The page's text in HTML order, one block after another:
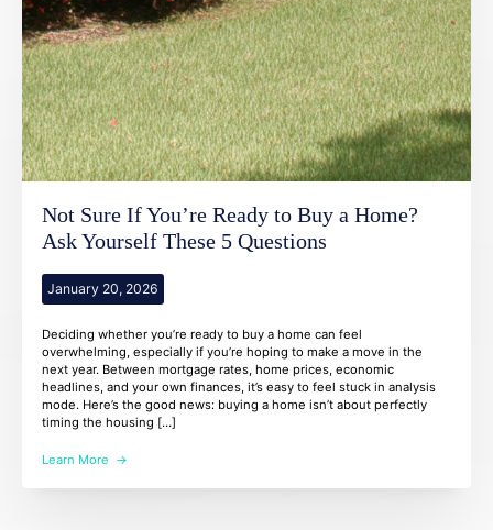
Not Sure If You’re Ready to Buy a Home?
Ask Yourself These 5 Questions
January 20, 2026
Deciding whether you’re ready to buy a home can feel
overwhelming, especially if you’re hoping to make a move in the
next year. Between mortgage rates, home prices, economic
headlines, and your own finances, it’s easy to feel stuck in analysis
mode. Here’s the good news: buying a home isn’t about perfectly
timing the housing […]
Learn More